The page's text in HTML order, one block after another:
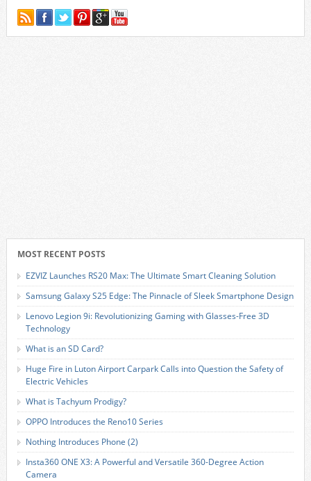
MOST RECENT POSTS
EZVIZ Launches RS20 Max: The Ultimate Smart Cleaning Solution
Samsung Galaxy S25 Edge: The Pinnacle of Sleek Smartphone Design
Lenovo Legion 9i: Revolutionizing Gaming with Glasses-Free 3D
Technology
What is an SD Card?
Huge Fire in Luton Airport Carpark Calls into Question the Safety of
Electric Vehicles
What is Tachyum Prodigy?
OPPO Introduces the Reno10 Series
Nothing Introduces Phone (2)
Insta360 ONE X3: A Powerful and Versatile 360-Degree Action
Camera